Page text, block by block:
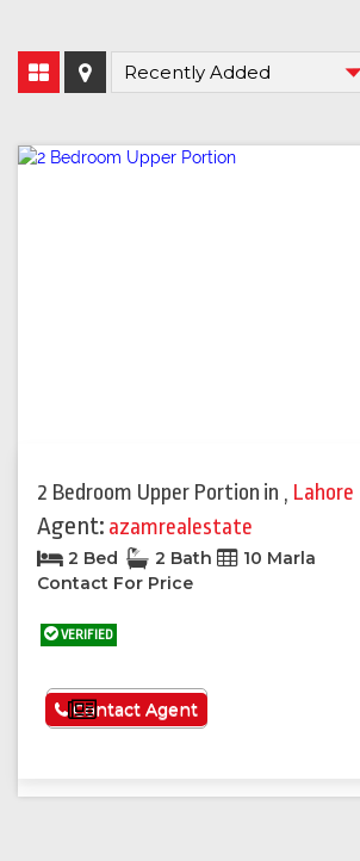
2 Bedroom Upper Portion in , Lahore
Agent: azamrealestate
2 Bed 2 Bath
10 Marla
Contact For Price
VERIFIED
See More
Contact Agent